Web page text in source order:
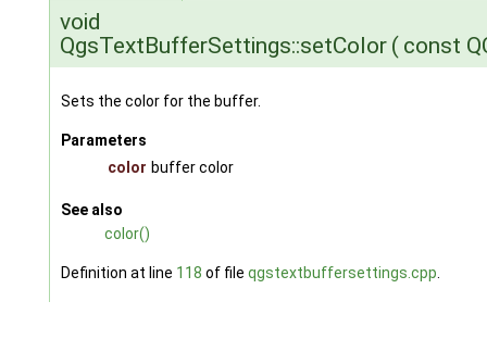
void
QgsTextBufferSettings::setColor ( const
Sets the color for the buffer.
Parameters
color buffer color
See also
color()
Definition at line 118 of file qgstextbuffersettings.cpp